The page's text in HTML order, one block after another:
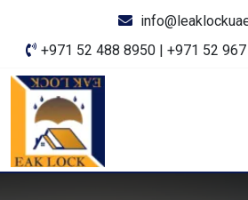
+971 52 488 8950 | +971 52